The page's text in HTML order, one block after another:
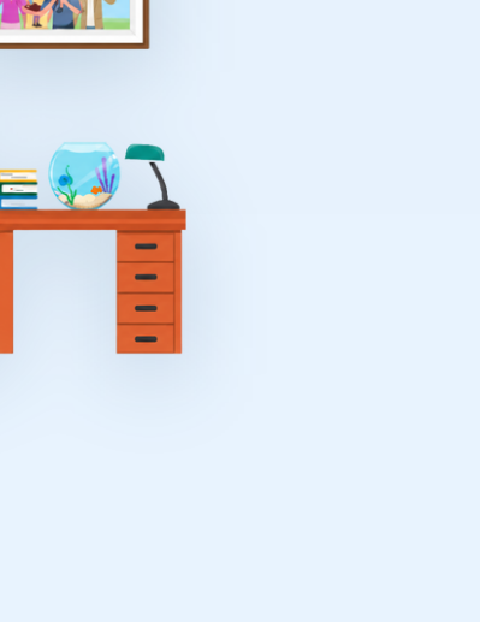
Help & Support
Become A Van Man